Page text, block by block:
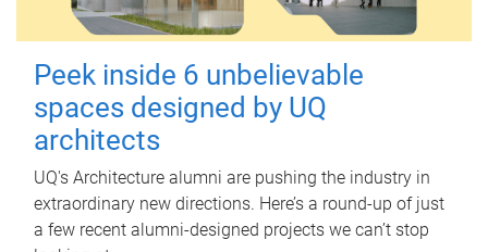
Peek inside 6 unbelievable
spaces designed by UQ
architects
UQ's Architecture alumni are pushing the industry in
extraordinary new directions. Here’s a round-up of just
a few recent alumni-designed projects we can’t stop